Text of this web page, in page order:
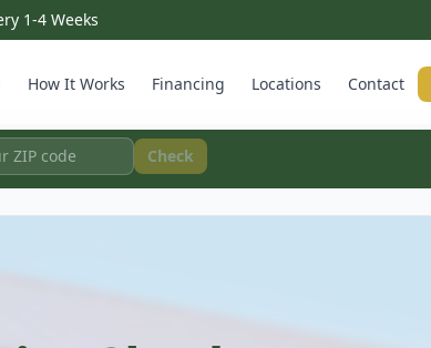
1-4 Weeks
How It Works Financing Locations Contact
Check